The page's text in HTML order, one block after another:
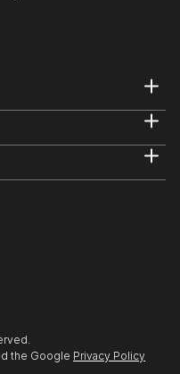
the Google Privacy Policy